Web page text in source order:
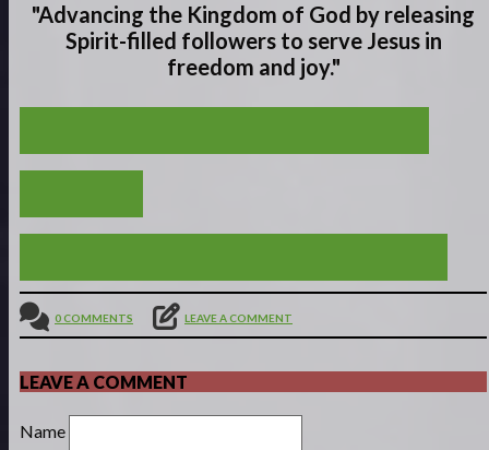
"Advancing the Kingdom of God by releasing
Spirit-filled followers to serve Jesus in
freedom and joy."
0 COMMENTS LEAVE A COMMENT
LEAVE A COMMENT
Name